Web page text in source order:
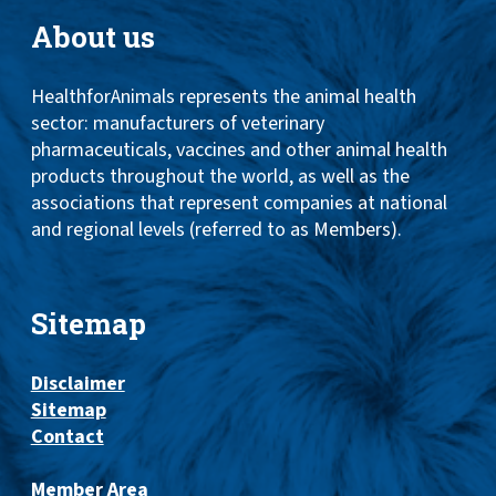
About us
HealthforAnimals represents the animal health
sector: manufacturers of veterinary
pharmaceuticals, vaccines and other animal health
products throughout the world, as well as the
associations that represent companies at national
and regional levels (referred to as Members).
Sitemap
Disclaimer
Sitemap
Contact
Member Area